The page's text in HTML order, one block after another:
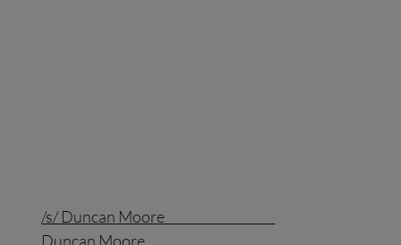
/s/ Duncan Moore
Duncan Moore